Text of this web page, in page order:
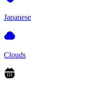
Japanese
Clouds